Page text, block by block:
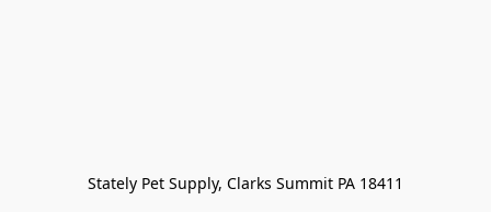
Stately Pet Supply, Clarks Summit PA 18411